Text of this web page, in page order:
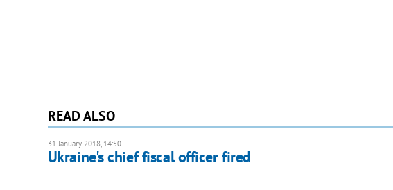
READ ALSO
31 January 2018, 14:50
Ukraine's chief fiscal officer fired